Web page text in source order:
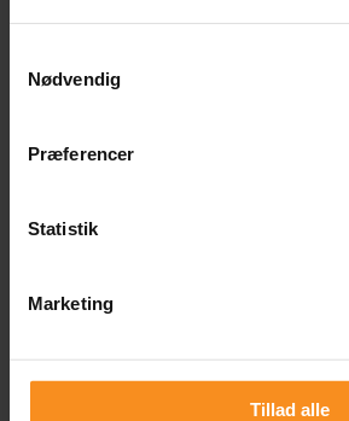
Nødvendig
Præferencer
Statistik
Marketing
Tillad alle
Related
Courses
Content